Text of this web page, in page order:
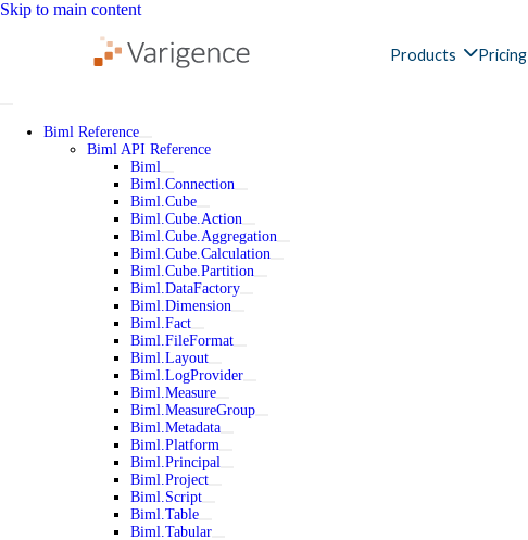
Skip to main content
Products Pricing
Biml Reference
Biml API Reference
Biml
Biml.Connection
Biml.Cube
Biml.Cube.Action
Biml.Cube.Aggregation
Biml.Cube.Calculation
Biml.Cube.Partition
Biml.DataFactory
Biml.Dimension
Biml.Fact
Biml.FileFormat
Biml.Layout
Biml.LogProvider
Biml.Measure
Biml.MeasureGroup
Biml.Metadata
Biml.Platform
Biml.Principal
Biml.Project
Biml.Script
Biml.Table
Biml.Tabular